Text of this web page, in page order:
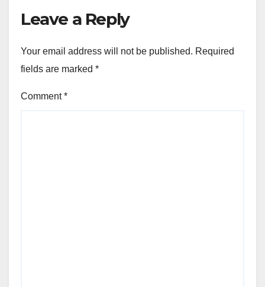
Leave a Reply
Your email address will not be published. Required
fields are marked *
Comment*